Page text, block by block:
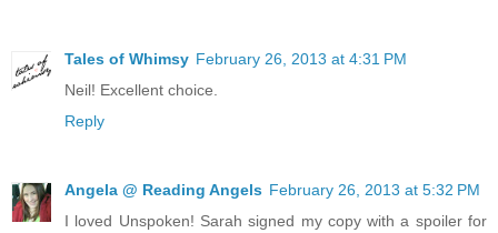
Tales of Whimsy February 26, 2013 at 4:31 PM
Neil! Excellent choice.
Reply
Angela @ Reading Angels February 26, 2013 at 5:32 PM
I loved Unspoken! Sarah signed my copy with a spoiler for